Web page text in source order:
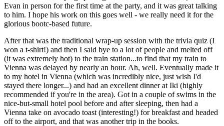
Evan in person for the first time at the party, and it was great talking
to him. I hope his work on this goes well - we really need it for the
glorious bootc-based future.
After that was the traditional wrap-up session with the trivia quiz (I
won a t-shirt!) and then I said bye to a lot of people and melted off
(it was extremely hot) to the train station...to find that my train to
Vienna was delayed by nearly an hour. Ah, well. Eventually made it
to my hotel in Vienna (which was incredibly nice, just wish I'd
stayed there longer...) and had an excellent dinner at Iki (highly
recommended if you're in the area). Got in a couple of swims in the
nice-but-small hotel pool before and after sleeping, then had a
Vienna take on avocado toast (interesting!) for breakfast and headed
off to the airport, and that was another trip in the books.